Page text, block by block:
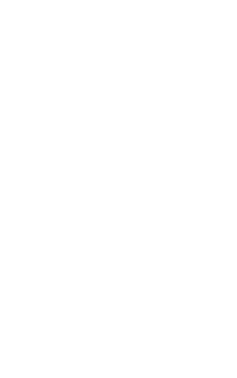
how the website is used and to offer